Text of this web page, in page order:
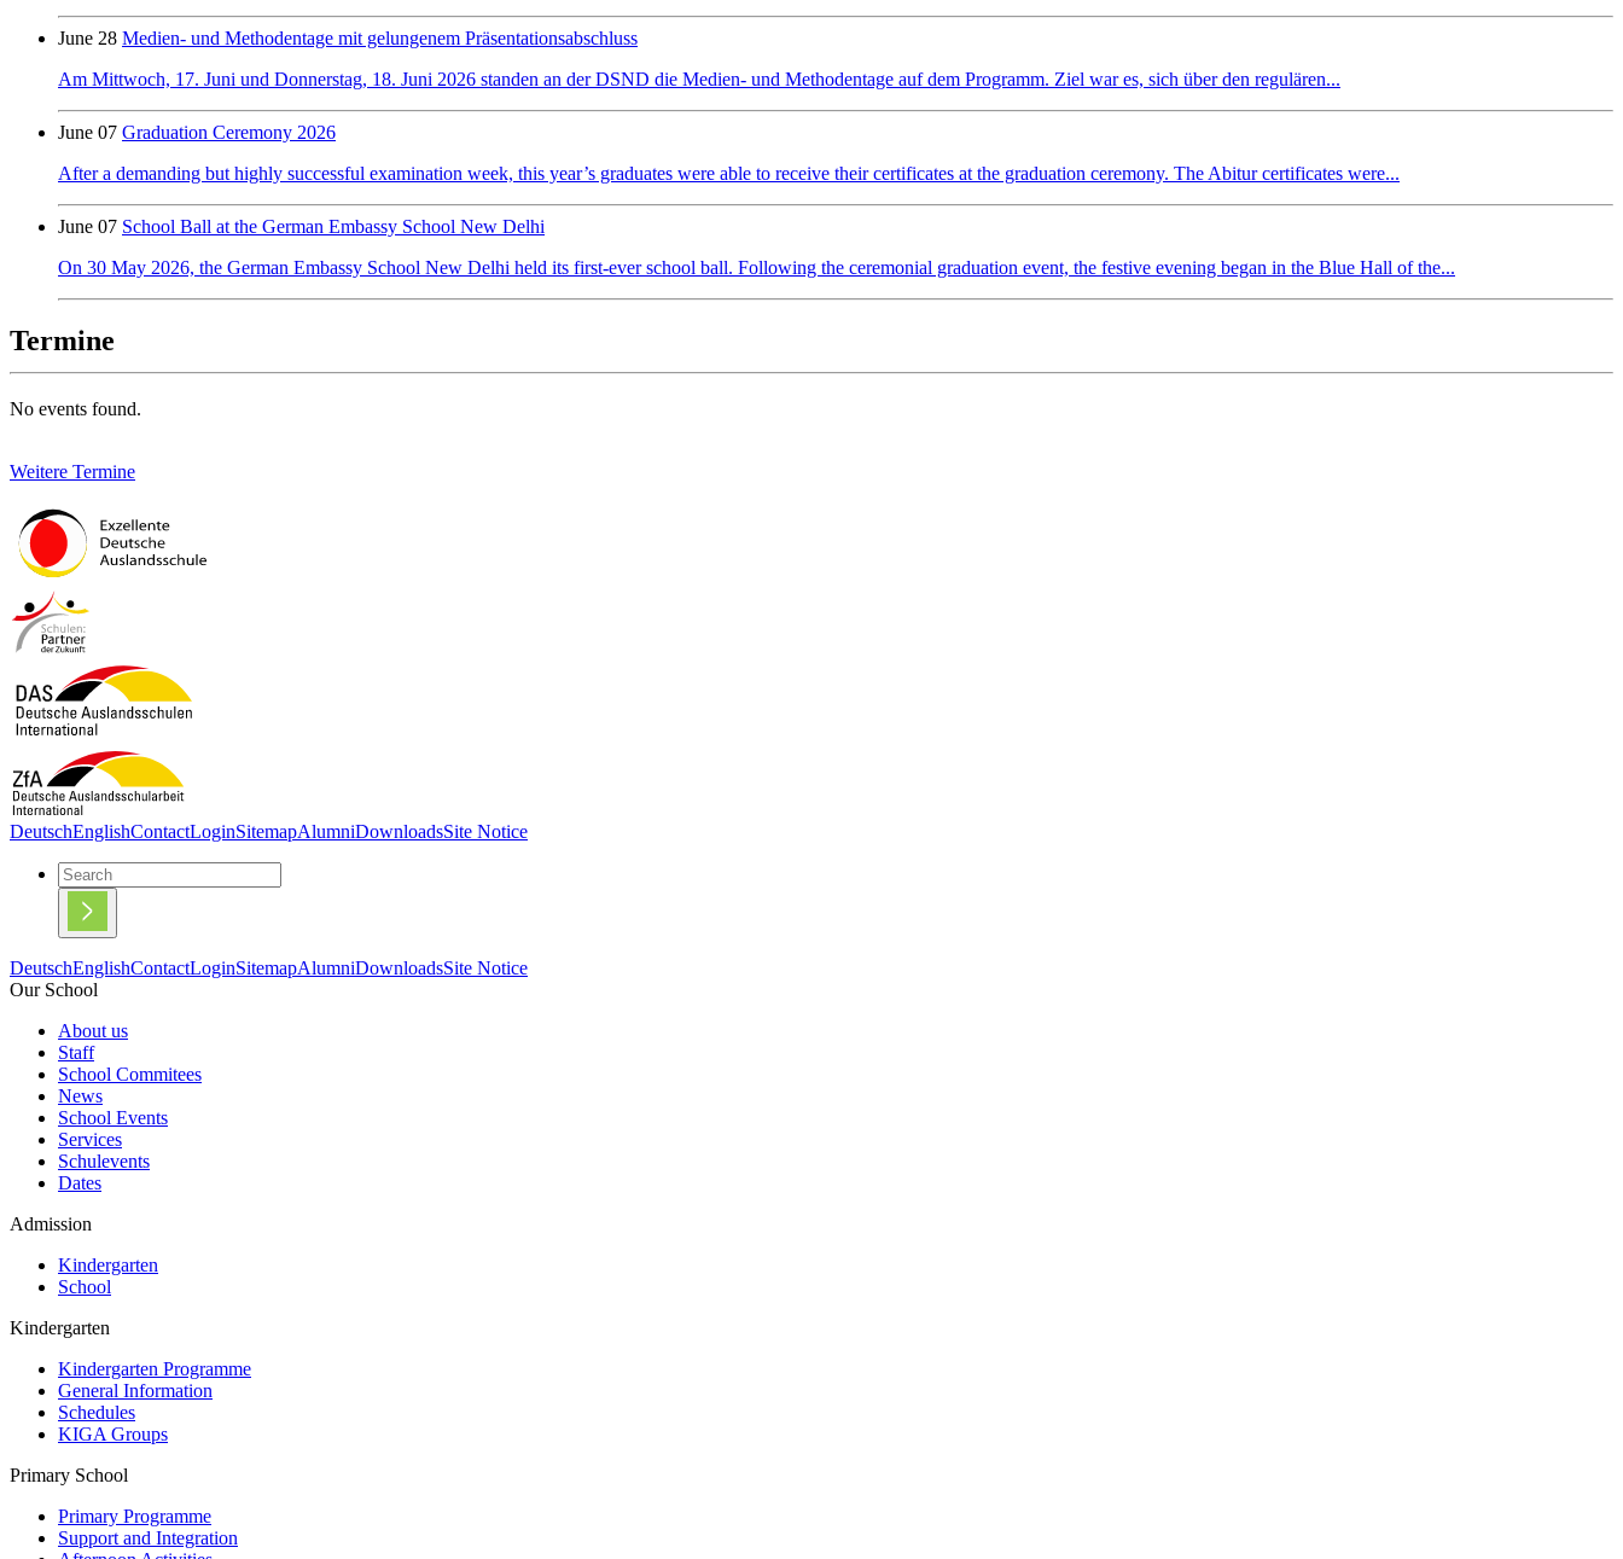
June 28 Medien- und Methodentage mit gelungenem Präsentationsabschluss
Am Mittwoch, 17. Juni und Donnerstag, 18. Juni 2026 standen an der DSND die Medien- und Methodentage auf dem Programm. Ziel war es, sich über den regulären...
June 07 Graduation Ceremony 2026
After a demanding but highly successful examination week, this year’s graduates were able to receive their certificates at the graduation ceremony. The Abitur certificates were...
June 07 School Ball at the German Embassy School New Delhi
On 30 May 2026, the German Embassy School New Delhi held its first-ever school ball. Following the ceremonial graduation event, the festive evening began in the Blue Hall of the...
Termine
No events found.
Weitere Termine
DeutschEnglishContactLoginSitemapAlumniDownloadsSite Notice
DeutschEnglishContactLoginSitemapAlumniDownloadsSite Notice
Our School
About us
Staff
School Commitees
News
School Events
Services
Schulevents
Dates
Admission
Kindergarten
School
Kindergarten
Kindergarten Programme
General Information
Schedules
KIGA Groups
Primary School
Primary Programme
Support and Integration